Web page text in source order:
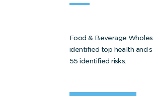
Food & Beverage
identified top health and
55 identified risks.